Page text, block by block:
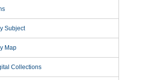
Subject
Map
Collections